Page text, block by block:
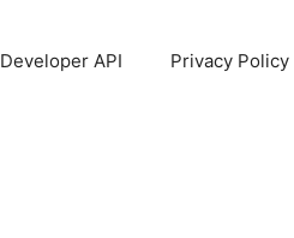
Developer API Privacy Policy